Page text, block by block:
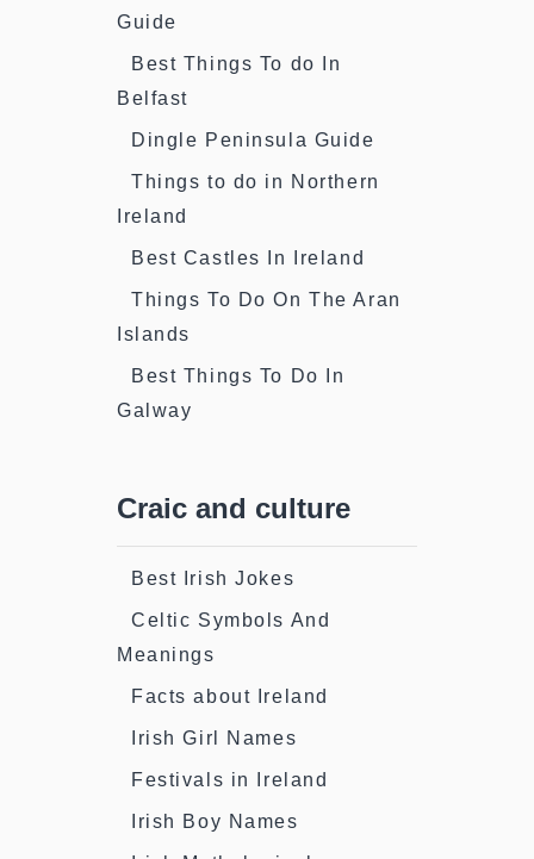
Guide
Best Things To do In
Belfast
Dingle Peninsula Guide
Things to do in Northern
Ireland
Best Castles In Ireland
Things To Do On The Aran
Islands
Best Things To Do In
Galway
Craic and culture
Best Irish Jokes
Celtic Symbols And
Meanings
Facts about Ireland
Irish Girl Names
Festivals in Ireland
Irish Boy Names